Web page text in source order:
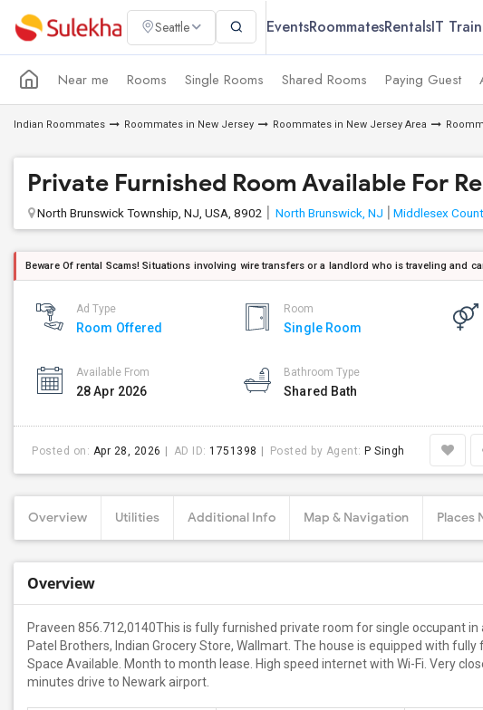
Seattle EventsRoommatesRentalsIT
Near me Rooms Single Rooms Shared Rooms Paying Guest
Indian Roommates Roommates in New Jersey Roommates in New Jersey Area
Private Furnished Room Available For
North Brunswick Township, NJ, USA, 8902 North Brunswick, NJ Middlesex
Beware Of rental Scams! Situations involving wire transfers or a landlord who is traveling and
Ad Type
Room Offered
Room
Single Room
Available From
28 Apr 2026
Bathroom Type
Shared Bath
Posted on: Apr 28, 2026 AD ID: 1751398 Posted by Agent: P Singh
Overview Utilities Additional Info Map & Navigation Places
Overview
Praveen 856.712,0140This is fully furnished private room for single occupant
Patel Brothers, Indian Grocery Store, Wallmart. The house is equipped with
Space Available. Month to month lease. High speed internet with Wi-Fi. Very
minutes drive to Newark airport.